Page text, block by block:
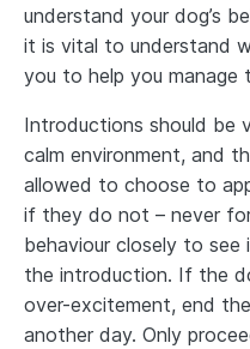
understand your dog’s
it is vital to understand
you to help you manage
Introductions should be
calm environment, and
allowed to choose to
if they do not – never
behaviour closely to
the introduction. If the
over-excitement, end
another day. Only